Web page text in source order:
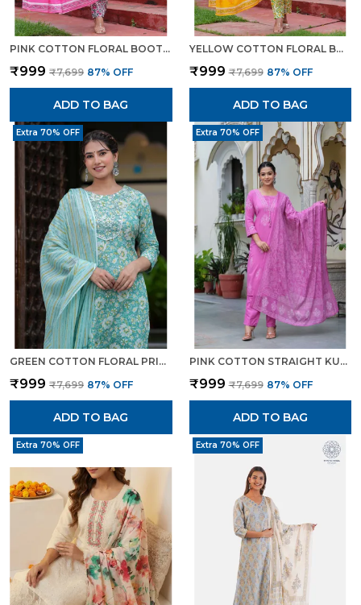
PINK COTTON FLORAL BOOTA PRINTED KURTA SET WITH MULMUL DUPATTA FOR WOMEN
₹999 ₹7,699 87% OFF
ADD TO BAG
YELLOW COTTON FLORAL BOOTA PRINTED KURTA SET WITH MULMUL DUPATTA FOR WOMEN
₹999 ₹7,699 87% OFF
ADD TO BAG
Extra 70% OFF
GREEN COTTON FLORAL PRINT KURTI PANT SET WITH EMBROIDERED YOKE FOR WOMEN
₹999 ₹7,699 87% OFF
ADD TO BAG
Extra 70% OFF
PINK COTTON STRAIGHT KURTA SET WITH DESIGNER YOKE ADDA WORK FOR WOMEN
₹999 ₹7,699 87% OFF
ADD TO BAG
Extra 70% OFF Extra 70% OFF